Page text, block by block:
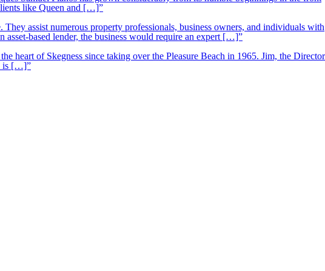
like Queen and […]”
assist numerous property professionals, business owners, and individuals with
asset-based lender, the business would require an expert […]”
heart of Skegness since taking over the Pleasure Beach in 1965. Jim, the Director
is […]”